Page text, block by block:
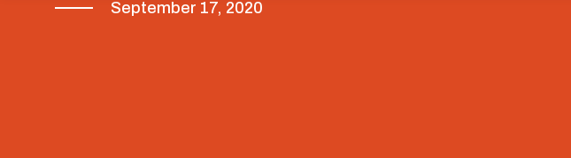
September 17, 2020